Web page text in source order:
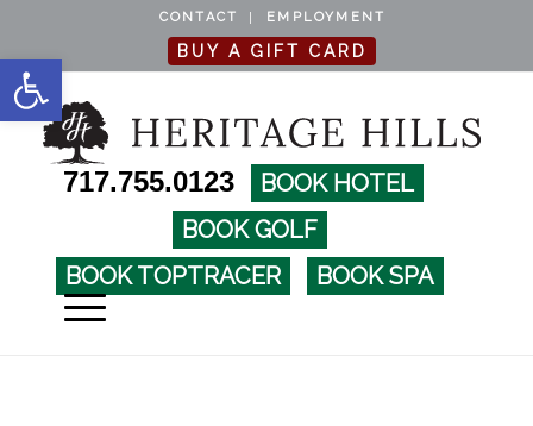
CONTACT EMPLOYMENT
BUY A GIFT CARD
717.755.0123
BOOK HOTEL
BOOK GOLF
BOOK TOPTRACER
BOOK SPA
Open toolbar